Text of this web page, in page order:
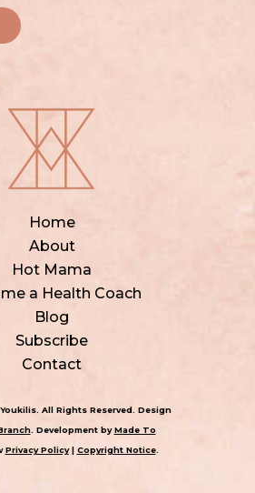
Home
About
Hot Mama
a Health Coach
Blog
Subscribe
Contact
All Rights Reserved. Design
. Development byMade To
Privacy Policy| Copyright Notice.